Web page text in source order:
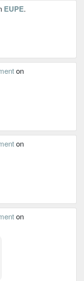
EUPE.
on
on
on